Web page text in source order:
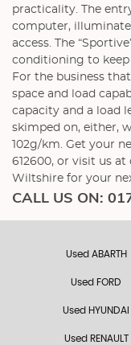
practicality. The
computer,
access. The
conditioning to
For the business
space and load
capacity and a load
skimped on, either,
102g/km. Get your
612600, or visit us
Wiltshire for your
CALL US ON:
Used ABARTH
Used FORD
Used HYUNDAI
Used RENAULT